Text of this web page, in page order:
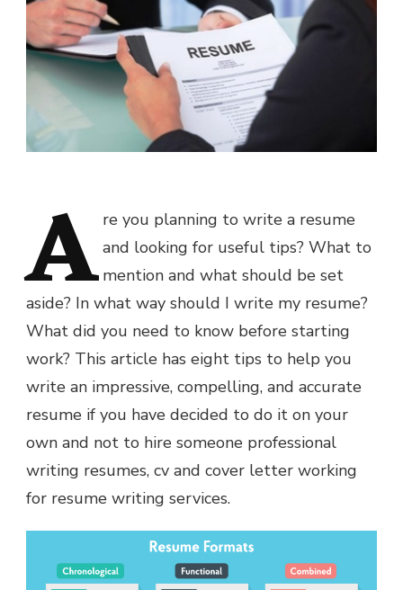
A re you planning to write a resume
and looking for useful tips? What to
mention and what should be set
aside? In what way should I write my resume?
What did you need to know before starting
work? This article has eight tips to help you
write an impressive, compelling, and accurate
resume if you have decided to do it on your
own and not to hire someone professional
writing resumes, cv and cover letter working
for resume writing services.